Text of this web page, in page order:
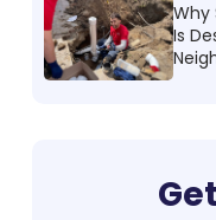
Why
Is